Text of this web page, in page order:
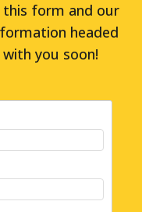
this form and our
headed
you soon!